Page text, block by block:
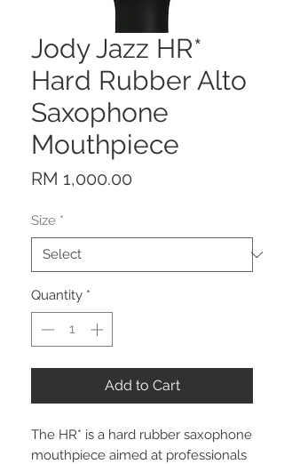
Jody Jazz HR*
Hard Rubber Alto
Saxophone
Mouthpiece
RM 1,000.00
Size *
Quantity *
Add to Cart
The HR* is a hard rubber saxophone
mouthpiece aimed at professionals